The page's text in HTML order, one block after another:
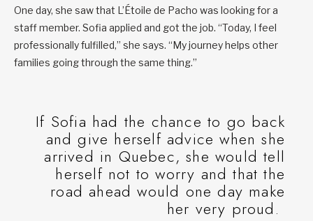
One day, she saw that L’Étoile de Pacho was looking for a
staff member. Sofia applied and got the job. “Today, I feel
professionally fulfilled,” she says. “My journey helps other
families going through the same thing.”
If Sofia had the chance to go back
and give herself advice when she
arrived in Quebec, she would tell
herself not to worry and that the
road ahead would one day make
her very proud.